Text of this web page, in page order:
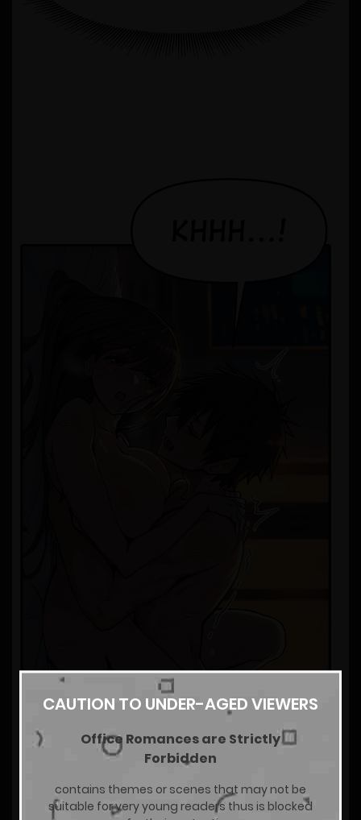
CAUTION TO UNDER-AGED VIEWERS
Office Romances are Strictly
Forbidden
contains themes or scenes that may not be
suitable for very young readers thus is blocked